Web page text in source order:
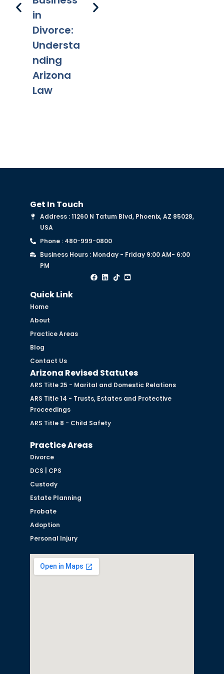
in
Divorce:
Understa
nding
Arizona
Law
Get In Touch
Address : 11260 N Tatum Blvd, Phoenix, AZ 85028,
USA
Phone : 480-999-0800
Business Hours : Monday - Friday 9:00 AM- 6:00
PM
Quick Link
Home
About
Practice Areas
Blog
Contact Us
Arizona Revised Statutes
ARS Title 25 - Marital and Domestic Relations
ARS Title 14 - Trusts, Estates and Protective
Proceedings
ARS Title 8 - Child Safety
Practice Areas
Divorce
DCS | CPS
Custody
Estate Planning
Probate
Adoption
Personal Injury